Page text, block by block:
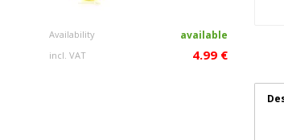
Availability available
incl. VAT 4.99 €